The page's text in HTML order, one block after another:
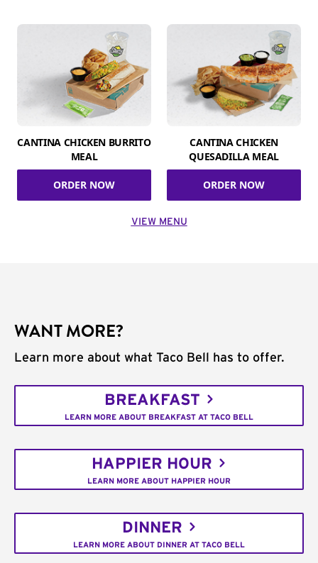
CANTINA CHICKEN BURRITO
MEAL
ORDER NOW
CANTINA CHICKEN
QUESADILLA MEAL
ORDER NOW
VIEW MENU
WANT MORE?
Learn more about what Taco Bell has to offer.
BREAKFAST
LEARN MORE ABOUT BREAKFAST AT TACO BELL
HAPPIER HOUR
LEARN MORE ABOUT HAPPIER HOUR
DINNER
LEARN MORE ABOUT DINNER AT TACO BELL